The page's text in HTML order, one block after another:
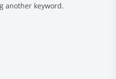
another keyword.